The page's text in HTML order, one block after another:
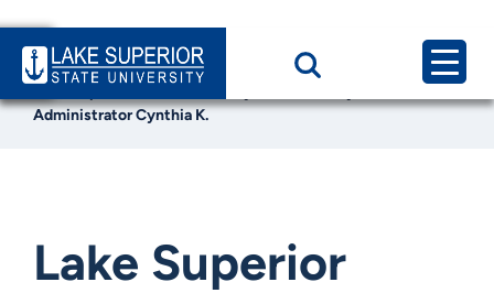
Home
News & Events
Administrator Cynthia K.
Lake Superior